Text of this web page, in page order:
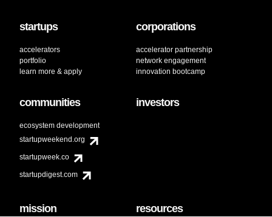
startups
accelerators
portfolio
learn more & apply
corporations
accelerator partnership
network engagement
innovation bootcamp
communities
ecosystem development
startupweekend.org
startupweek.co
startupdigest.com
investors
mission resources